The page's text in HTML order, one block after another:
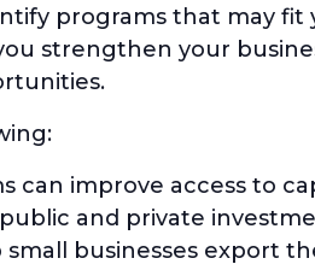
programs that may fit
strengthen your
can improve access to
and private
small businesses export